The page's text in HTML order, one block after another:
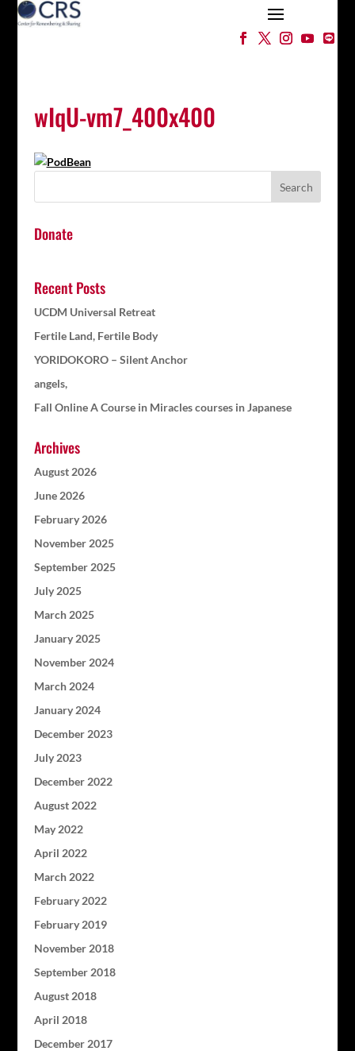
wIqU-vm7_400x400
Donate
Recent Posts
UCDM Universal Retreat
Fertile Land, Fertile Body
YORIDOKORO – Silent Anchor
angels,
Fall Online A Course in Miracles courses in Japanese
Archives
August 2026
June 2026
February 2026
November 2025
September 2025
July 2025
March 2025
January 2025
November 2024
March 2024
January 2024
December 2023
July 2023
December 2022
August 2022
May 2022
April 2022
March 2022
February 2022
February 2019
November 2018
September 2018
August 2018
April 2018
December 2017